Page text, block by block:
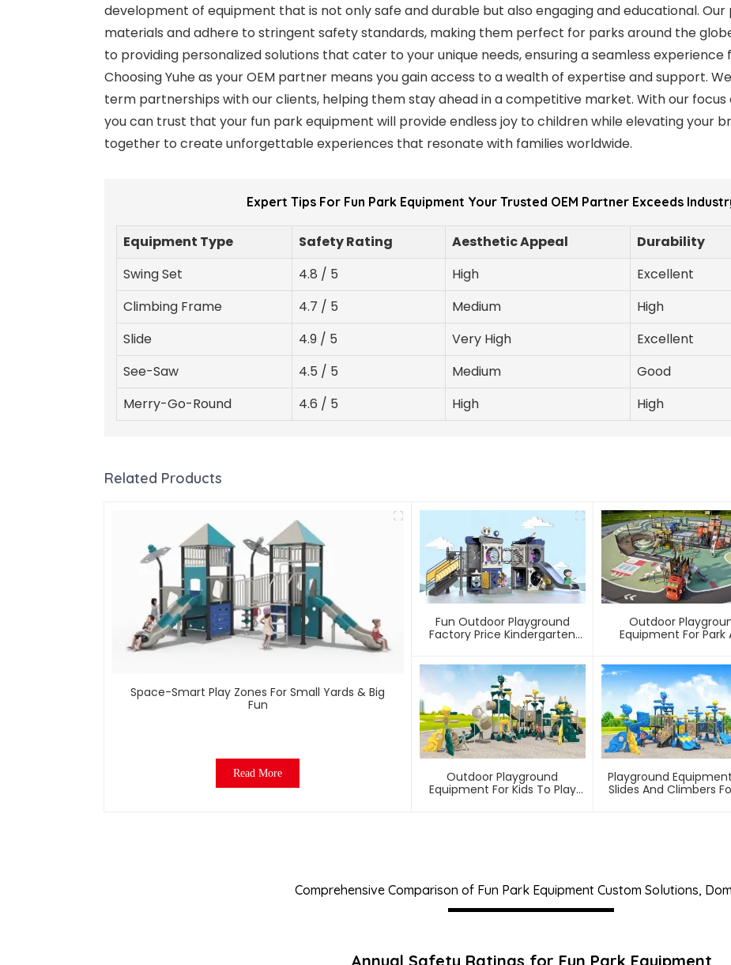
development of equipment that is not only safe and durable but also engaging and educational.
materials and adhere to stringent safety standards, making them perfect for parks around the
to providing personalized solutions that cater to your unique needs, ensuring a seamless
Choosing Yuhe as your OEM partner means you gain access to a wealth of expertise and support.
term partnerships with our clients, helping them stay ahead in a competitive market. With our focus
you can trust that your fun park equipment will provide endless joy to children while elevating your
together to create unforgettable experiences that resonate with families worldwide.
Expert Tips For Fun Park Equipment Your Trusted OEM Partner Exceeds
Equipment Type Safety Rating Aesthetic Appeal Durability
Swing Set
4.8 / 5 High Excellent
Climbing Frame
4.7 / 5 Medium High
Slide
4.9 / 5 Very High Excellent
See-Saw
4.5 / 5 Medium Good
Merry-Go-Round
4.6 / 5 High High
Related Products
Space-Smart Play Zones For Small Yards & Big
Fun
Read More
Fun Outdoor Playground
Factory Price Kindergarten
Outdoor
Equipment For Park
Outdoor Playground
Equipment For Kids To Play
Playground
Slides And Climbers
Comprehensive Comparison of Fun Park Equipment Custom Solutions,
Annual Safety Ratings for Fun Park Equipment